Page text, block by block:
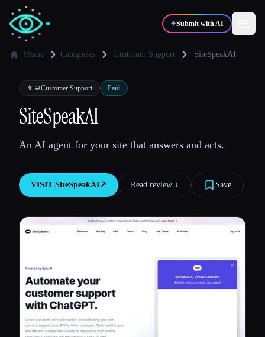
✦Submit with AI
✍️Writers
💻 Developers
Blog
All categories
Home Categories Customer Support SiteSpeakAI
👨‍💻Customer Support Paid
SiteSpeakAI
An AI agent for your site that answers and acts.
VISIT SiteSpeakAI↗︎ Read review ↓︎ Save